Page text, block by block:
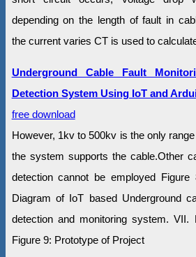
depending on the length of fault in
the current varies CT is used to
Underground Cable Fault
Detection System Using IoT and
free download
However, 1kv to 500kv is the only
the system supports the cable.Other
detection cannot be employed Figure
Diagram of IoT based Underground
detection and monitoring system. VII.
Figure 9: Prototype of Project